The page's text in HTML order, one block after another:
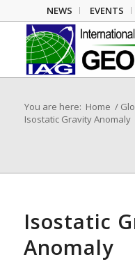
NEWS EVENTS
You are here: Home /
Isostatic Gravity Anomaly
Isostatic
Anomaly